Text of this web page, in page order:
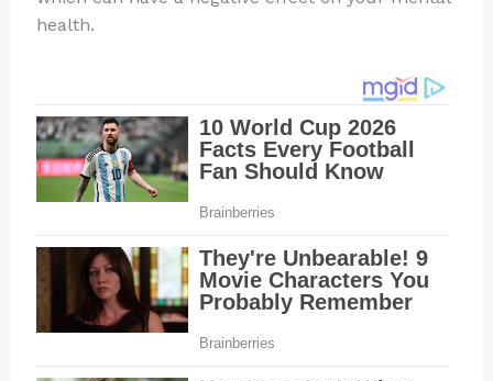
health.